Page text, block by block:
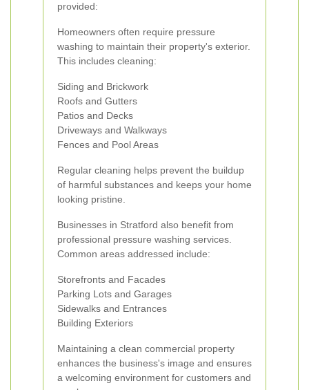
provided:
Homeowners often require pressure
washing to maintain their property's exterior.
This includes cleaning:
Siding and Brickwork
Roofs and Gutters
Patios and Decks
Driveways and Walkways
Fences and Pool Areas
Regular cleaning helps prevent the buildup
of harmful substances and keeps your home
looking pristine.
Businesses in Stratford also benefit from
professional pressure washing services.
Common areas addressed include:
Storefronts and Facades
Parking Lots and Garages
Sidewalks and Entrances
Building Exteriors
Maintaining a clean commercial property
enhances the business's image and ensures
a welcoming environment for customers and